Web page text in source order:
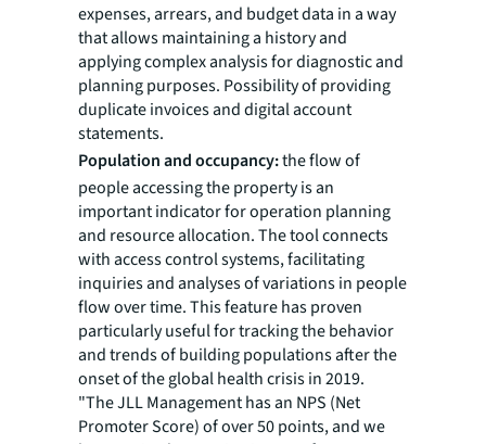
expenses, arrears, and budget data in a way
that allows maintaining a history and
applying complex analysis for diagnostic and
planning purposes. Possibility of providing
duplicate invoices and digital account
statements.
Population and occupancy:the flow of
people accessing the property is an
important indicator for operation planning
and resource allocation. The tool connects
with access control systems, facilitating
inquiries and analyses of variations in people
flow over time. This feature has proven
particularly useful for tracking the behavior
and trends of building populations after the
onset of the global health crisis in 2019.
"The JLL Management has an NPS (Net
Promoter Score) of over 50 points, and we